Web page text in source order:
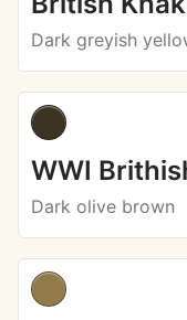
Dark greyish
WWI
Dark olive brown